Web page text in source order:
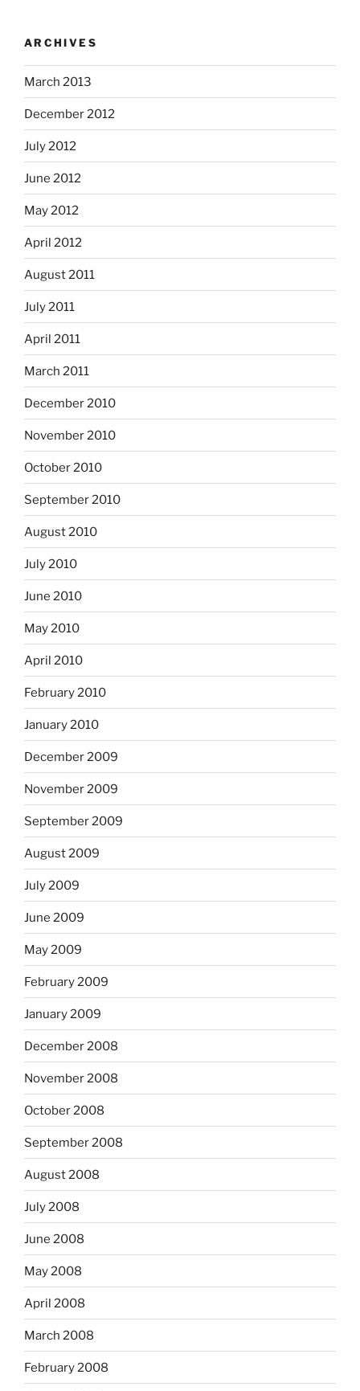
ARCHIVES
March 2013
December 2012
July 2012
June 2012
May 2012
April 2012
August 2011
July 2011
April 2011
March 2011
December 2010
November 2010
October 2010
September 2010
August 2010
July 2010
June 2010
May 2010
April 2010
February 2010
January 2010
December 2009
November 2009
September 2009
August 2009
July 2009
June 2009
May 2009
February 2009
January 2009
December 2008
November 2008
October 2008
September 2008
August 2008
July 2008
June 2008
May 2008
April 2008
March 2008
February 2008